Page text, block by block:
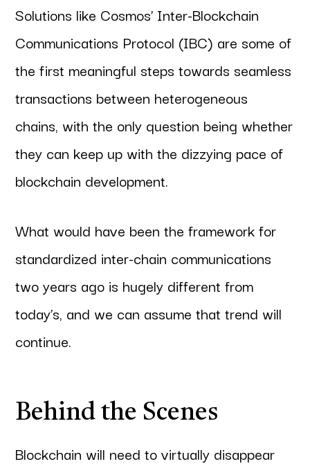
Solutions like Cosmos’ Inter-Blockchain
Communications Protocol (IBC) are some of
the first meaningful steps towards seamless
transactions between heterogeneous
chains, with the only question being whether
they can keep up with the dizzying pace of
blockchain development.
What would have been the framework for
standardized inter-chain communications
two years ago is hugely different from
today’s, and we can assume that trend will
continue.
Behind the Scenes
Blockchain will need to virtually disappear